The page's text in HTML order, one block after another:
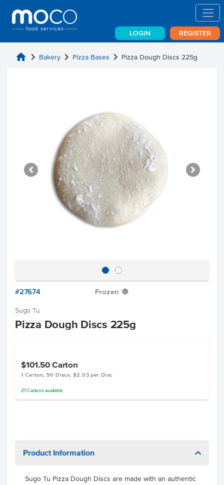
LOGIN REGISTER
home chevron_right Bakery chevron_right Pizza Bases chevron_right Pizza Dough Discs 225g
#27674 Frozen Y
Sugo Tu
Pizza Dough Discs 225g
$101.50 Carton
1 Carton, 50 Discs, $2.03 per Disc
21 Cartonsavailable
Product Information
Sugo Tu Pizza Dough Discs are made with an authentic